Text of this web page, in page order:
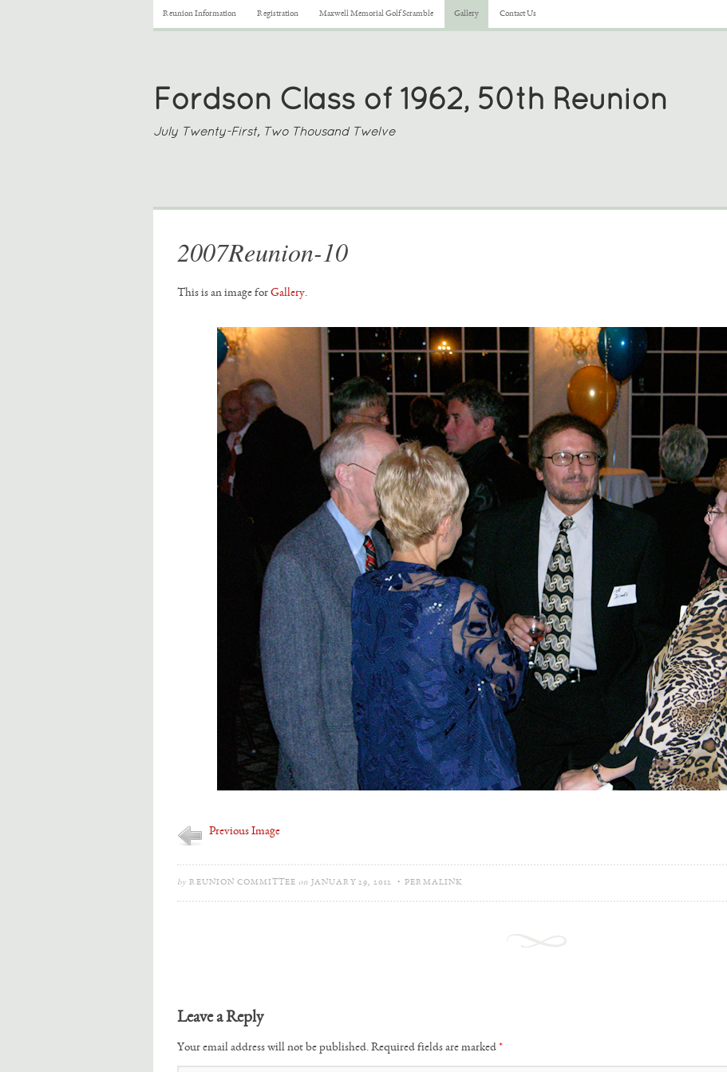
Reunion Information Registration Maxwell Memorial Golf Scramble Gallery Contact Us
Fordson Class of 1962, 50th Reunion
July Twenty-First, Two Thousand Twelve
2007Reunion-10
This is an image for Gallery.
Previous Image
by REUNION COMMITTEE on JANUARY 29, 2012 • PERMALINK
Leave a Reply
Your email address will not be published. Required fields are marked *